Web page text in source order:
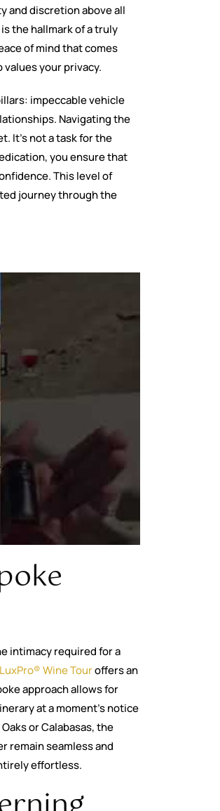
and discretion above all
the hallmark of a truly
of mind that comes
your privacy.
impeccable vehicle
Navigating the
It’s not a task for the
you ensure that
This level of
journey through the
intimacy required for a
LuxPro® Wine Touroffers an
approach allows for
at a moment’s notice
or Calabasas, the
remain seamless and
effortless.